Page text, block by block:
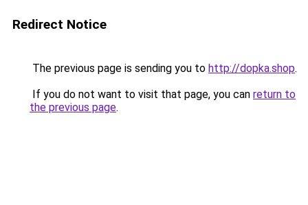
Redirect Notice
The previous page is sending you to http://dopka.shop.
If you do not want to visit that page, you can return to
the previous page.